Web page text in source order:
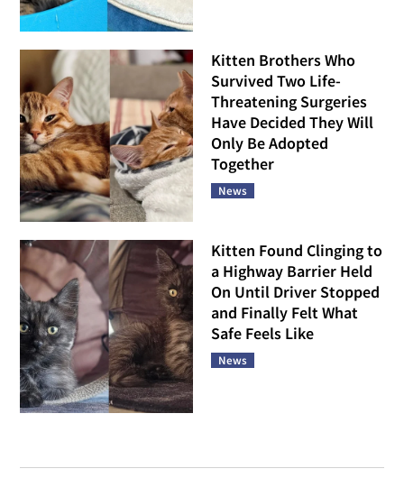
Kitten Brothers Who
Survived Two Life-
Threatening Surgeries
Have Decided They Will
Only Be Adopted
Together
News
Kitten Found Clinging to
a Highway Barrier Held
On Until Driver Stopped
and Finally Felt What
Safe Feels Like
News